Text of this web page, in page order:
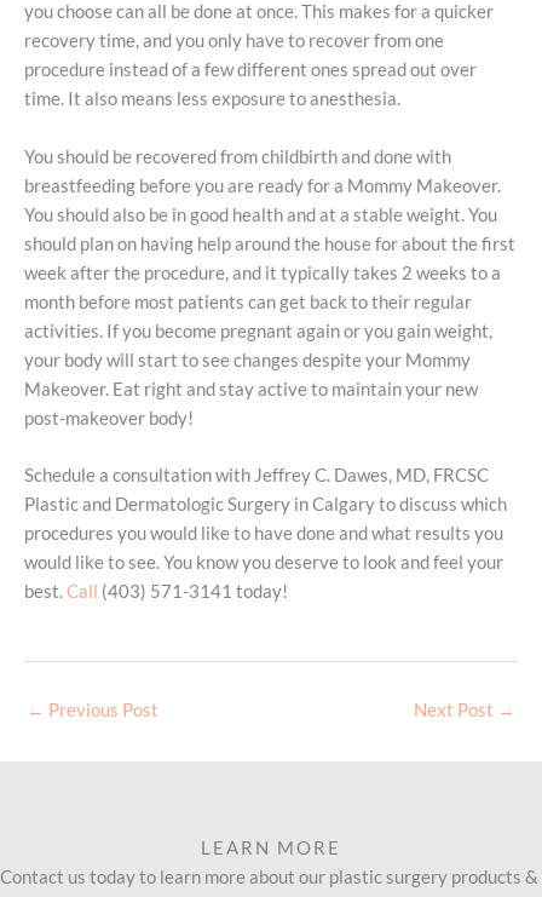
you choose can all be done at once. This makes for a quicker
recovery time, and you only have to recover from one
procedure instead of a few different ones spread out over
time. It also means less exposure to anesthesia.
You should be recovered from childbirth and done with
breastfeeding before you are ready for a Mommy Makeover.
You should also be in good health and at a stable weight. You
should plan on having help around the house for about the first
week after the procedure, and it typically takes 2 weeks to a
month before most patients can get back to their regular
activities. If you become pregnant again or you gain weight,
your body will start to see changes despite your Mommy
Makeover. Eat right and stay active to maintain your new
post-makeover body!
Schedule a consultation with Jeffrey C. Dawes, MD, FRCSC
Plastic and Dermatologic Surgery in Calgary to discuss which
procedures you would like to have done and what results you
would like to see. You know you deserve to look and feel your
best.Call (403) 571-3141 today!
← Previous Post Next Post →
LEARN MORE
Contact us today to learn more about our plastic surgery products &